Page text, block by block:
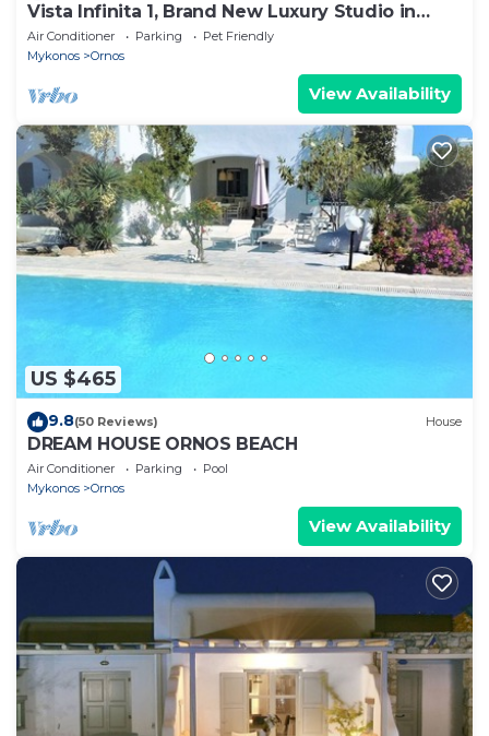
Vista Infinita 1, Brand New Luxury Studio in
Mykonos
Air Conditioner Parking
Pet Friendly
Mykonos
Ornos
View Availability
US $465
9.8(50 Reviews) House
DREAM HOUSE ORNOS BEACH
Air Conditioner Parking
Pool
Mykonos
Ornos
View Availability